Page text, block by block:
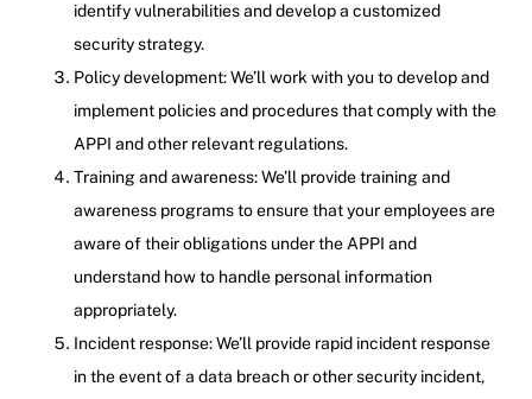
identify vulnerabilities and develop a customized
security strategy.
Policy development: We’ll work with you to develop and
implement policies and procedures that comply with the
APPI and other relevant regulations.
Training and awareness: We’ll provide training and
awareness programs to ensure that your employees are
aware of their obligations under the APPI and
understand how to handle personal information
appropriately.
Incident response: We’ll provide rapid incident response
in the event of a data breach or other security incident,